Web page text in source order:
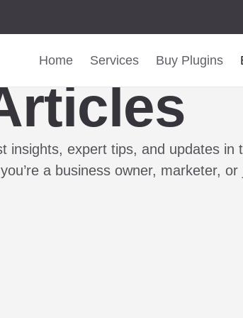
Home Services Buy Plugins
insights, expert tips, and updates in
a business owner, marketer,